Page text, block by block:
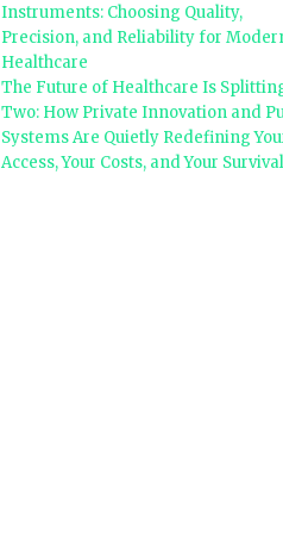
Instruments: Choosing Quality,
Precision, and Reliability for
Healthcare
The Future of Healthcare Is
Two: How Private Innovation and
Systems Are Quietly Redefining
Access, Your Costs, and Your Survival